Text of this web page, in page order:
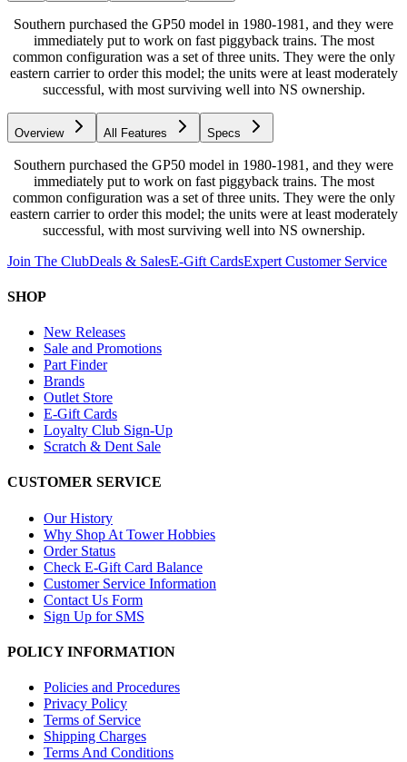
Southern purchased the GP50 model in 1980-1981, and they were
immediately put to work on fast piggyback trains. The most
common configuration was a set of three units. They were the only
eastern carrier to order this model; the units were at least moderately
successful, with most surviving well into NS ownership.
Overview All Features Specs
Southern purchased the GP50 model in 1980-1981, and they were
immediately put to work on fast piggyback trains. The most
common configuration was a set of three units. They were the only
eastern carrier to order this model; the units were at least moderately
successful, with most surviving well into NS ownership.
Join The ClubDeals & SalesE-Gift CardsExpert Customer Service
SHOP
New Releases
Sale and Promotions
Part Finder
Brands
Outlet Store
E-Gift Cards
Loyalty Club Sign-Up
Scratch & Dent Sale
CUSTOMER SERVICE
Our History
Why Shop At Tower Hobbies
Order Status
Check E-Gift Card Balance
Customer Service Information
Contact Us Form
Sign Up for SMS
POLICY INFORMATION
Policies and Procedures
Privacy Policy
Terms of Service
Shipping Charges
Terms And Conditions